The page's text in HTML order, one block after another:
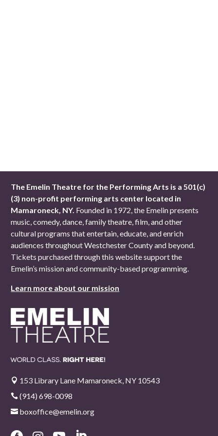
The Emelin Theatre for the Performing Arts is a 501(c)
(3) non-profit performing arts center located in
Mamaroneck, NY. Founded in 1972, the Emelin presents
music, comedy, dance, family theatre, film, and other
cultural programs that entertain, educate, and enrich
audiences throughout Westchester County and beyond.
Tickets purchased through this website support the
Emelin’s mission and community-based programming.
Learn more about our mission
 153 Library Lane Mamaroneck, NY 10543
 (914) 698-0098
 boxoffice@emelin.org